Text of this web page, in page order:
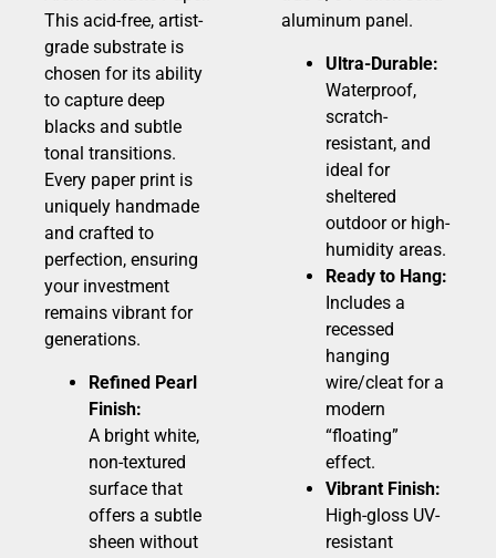
This acid-free, artist-
grade substrate is
chosen for its ability
to capture deep
blacks and subtle
tonal transitions.
Every paper print is
uniquely handmade
and crafted to
perfection, ensuring
your investment
remains vibrant for
generations.
Refined Pearl
Finish:
A bright white,
non-textured
surface that
offers a subtle
sheen without
aluminum panel.
Ultra-Durable:
Waterproof,
scratch-
resistant, and
ideal for
sheltered
outdoor or high-
humidity areas.
Ready to Hang:
Includes a
recessed
hanging
wire/cleat for a
modern
“floating”
effect.
Vibrant Finish:
High-gloss UV-
resistant